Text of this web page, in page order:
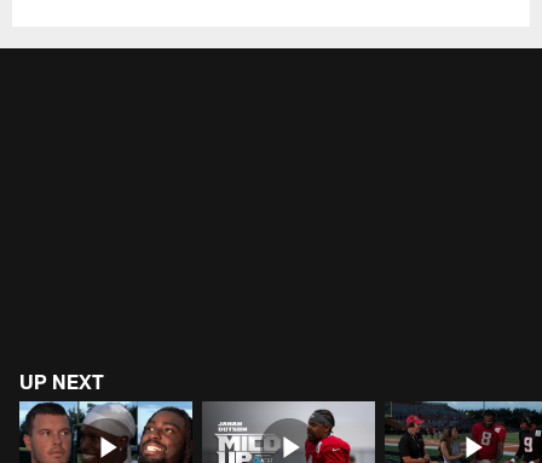
UP NEXT